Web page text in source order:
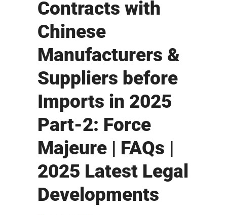
Contracts with
Chinese
Manufacturers &
Suppliers before
Imports in 2025
Part-2: Force
Majeure | FAQs |
2025 Latest Legal
Developments